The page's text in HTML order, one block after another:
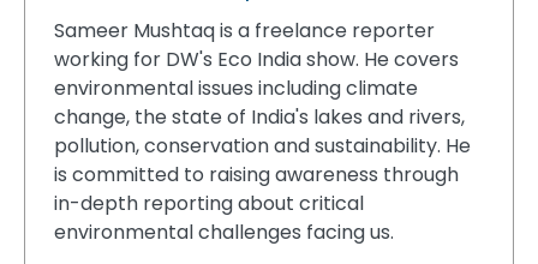
Sameer Mushtaq is a freelance reporter
working for DW's Eco India show. He covers
environmental issues including climate
change, the state of India's lakes and rivers,
pollution, conservation and sustainability. He
is committed to raising awareness through
in-depth reporting about critical
environmental challenges facing us.